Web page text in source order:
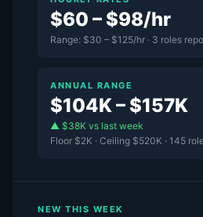
$60 – $98/hr
Range: $30 – $125/hr · 3 roles
ANNUAL RANGE
$104K – $157K
▲ $38K vs last week
Floor $2K · Ceiling $520K · 145
NEW THIS WEEK